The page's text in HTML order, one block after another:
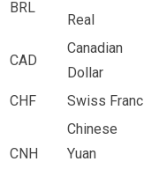
BRL
Real
CAD
Canadian
Dollar
CHF Swiss Franc
CNH
Chinese
Yuan